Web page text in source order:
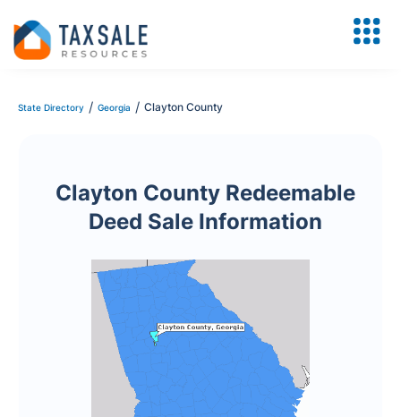
State Directory / Georgia / Clayton County
Clayton County Redeemable
Deed Sale Information